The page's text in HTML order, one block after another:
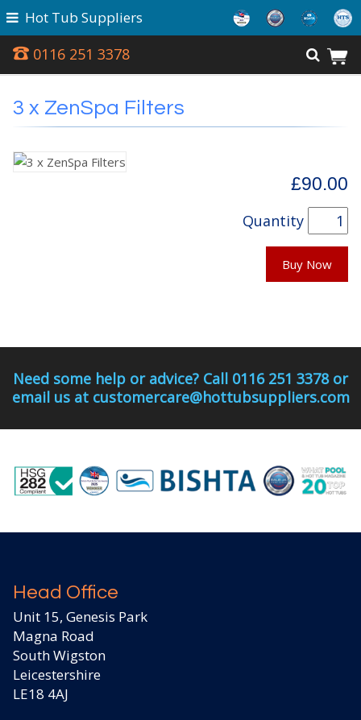
0116 251 3378
Hot Tub Suppliers
3 x ZenSpa Filters
£90.00
Quantity
Buy Now
Need some help or advice? Call 0116 251 3378 or
email us at customercare@hottubsuppliers.com
Head Office
Unit 15, Genesis Park
Magna Road
South Wigston
Leicestershire
LE18 4AJ